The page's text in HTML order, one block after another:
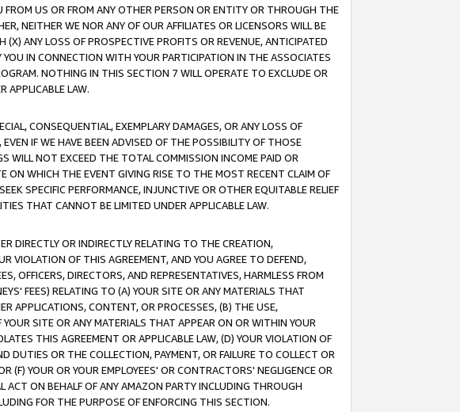
US OR FROM ANY OTHER PERSON OR ENTITY OR THROUGH THE
NEITHER WE NOR ANY OF OUR AFFILIATES OR LICENSORS WILL BE
ANY LOSS OF PROSPECTIVE PROFITS OR REVENUE, ANTICIPATED
IN CONNECTION WITH YOUR PARTICIPATION IN THE ASSOCIATES
NOTHING IN THIS SECTION 7 WILL OPERATE TO EXCLUDE OR
APPLICABLE LAW.
CONSEQUENTIAL, EXEMPLARY DAMAGES, OR ANY LOSS OF
IF WE HAVE BEEN ADVISED OF THE POSSIBILITY OF THOSE
WILL NOT EXCEED THE TOTAL COMMISSION INCOME PAID OR
ON WHICH THE EVENT GIVING RISE TO THE MOST RECENT CLAIM OF
SPECIFIC PERFORMANCE, INJUNCTIVE OR OTHER EQUITABLE RELIEF
THAT CANNOT BE LIMITED UNDER APPLICABLE LAW.
DIRECTLY OR INDIRECTLY RELATING TO THE CREATION,
VIOLATION OF THIS AGREEMENT, AND YOU AGREE TO DEFEND,
OFFICERS, DIRECTORS, AND REPRESENTATIVES, HARMLESS FROM
FEES) RELATING TO (A) YOUR SITE OR ANY MATERIALS THAT
APPLICATIONS, CONTENT, OR PROCESSES, (B) THE USE,
SITE OR ANY MATERIALS THAT APPEAR ON OR WITHIN YOUR
THIS AGREEMENT OR APPLICABLE LAW, (D) YOUR VIOLATION OF
DUTIES OR THE COLLECTION, PAYMENT, OR FAILURE TO COLLECT OR
(F) YOUR OR YOUR EMPLOYEES' OR CONTRACTORS' NEGLIGENCE OR
ACT ON BEHALF OF ANY AMAZON PARTY INCLUDING THROUGH
FOR THE PURPOSE OF ENFORCING THIS SECTION.